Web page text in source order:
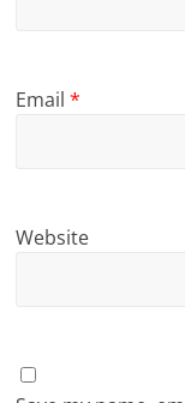
Email*
Website